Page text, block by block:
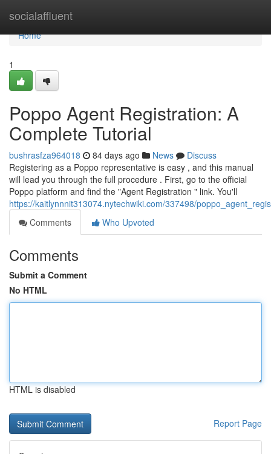
socialaffluent
Home
Home
1
Poppo Agent Registration: A
Complete Tutorial
bushrasfza964018 84 days ago News
Discuss
Registering as a Poppo representative is easy , and this manual
will lead you through the full procedure . First, go to the official
Poppo platform and find the "Agent Registration " link. You'll
https://kaitlynnnit313074.nytechwiki.com/337498/
Comments
Who Upvoted
Comments
Submit a Comment
No HTML
HTML is disabled
Report Page